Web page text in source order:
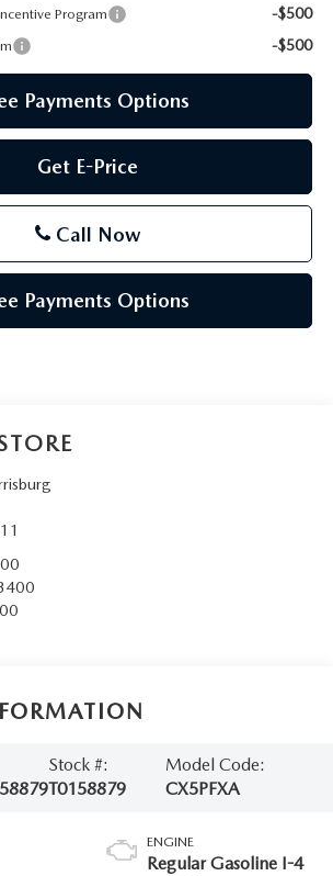
Program -$500
-$500
Payments Options
Get E-Price
Call Now
Payments Options
Stock #:
T0158879
Model Code:
CX5PFXA
ENGINE
Regular Gasoline I-4